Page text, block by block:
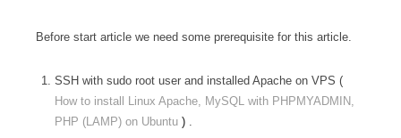
Before start article we need some prerequisite for this article.
SSH with sudo root user and installed Apache on VPS (
How to install Linux Apache, MySQL with PHPMYADMIN,
PHP (LAMP) on Ubuntu ) .